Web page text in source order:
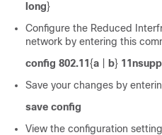
long}
Configure the Reduced
network by entering this
config 802.11 {a b}
Save your changes by
save config
View the configuration